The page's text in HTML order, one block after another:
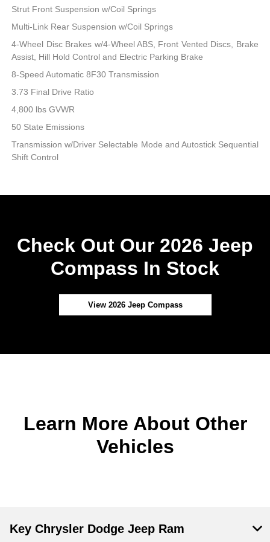
Strut Front Suspension w/Coil Springs
Multi-Link Rear Suspension w/Coil Springs
4-Wheel Disc Brakes w/4-Wheel ABS, Front Vented Discs, Brake
Assist, Hill Hold Control and Electric Parking Brake
8-Speed Automatic 8F30 Transmission
3.73 Final Drive Ratio
4,800 lbs GVWR
50 State Emissions
Transmission w/Driver Selectable Mode and Autostick Sequential
Shift Control
Check Out Our 2026 Jeep
Compass In Stock
View 2026 Jeep Compass
Learn More About Other
Vehicles
Key Chrysler Dodge Jeep Ram